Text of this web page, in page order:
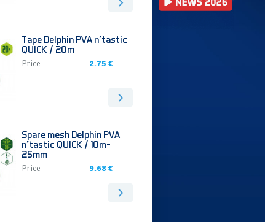
Tape Delphin PVA n’tastic
QUICK / 20m
Price 2.75 €
Spare mesh Delphin PVA
n’tastic QUICK / 10m-
25mm
Price 9.68 €